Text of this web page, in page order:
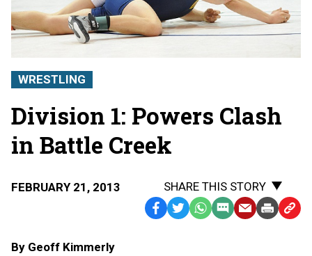
WRESTLING
Division 1: Powers Clash
in Battle Creek
FEBRUARY 21, 2013
SHARE THIS STORY
Facebook
TwitterWhatsApp
SMS EmailPrint Copy
By Geoff Kimmerly